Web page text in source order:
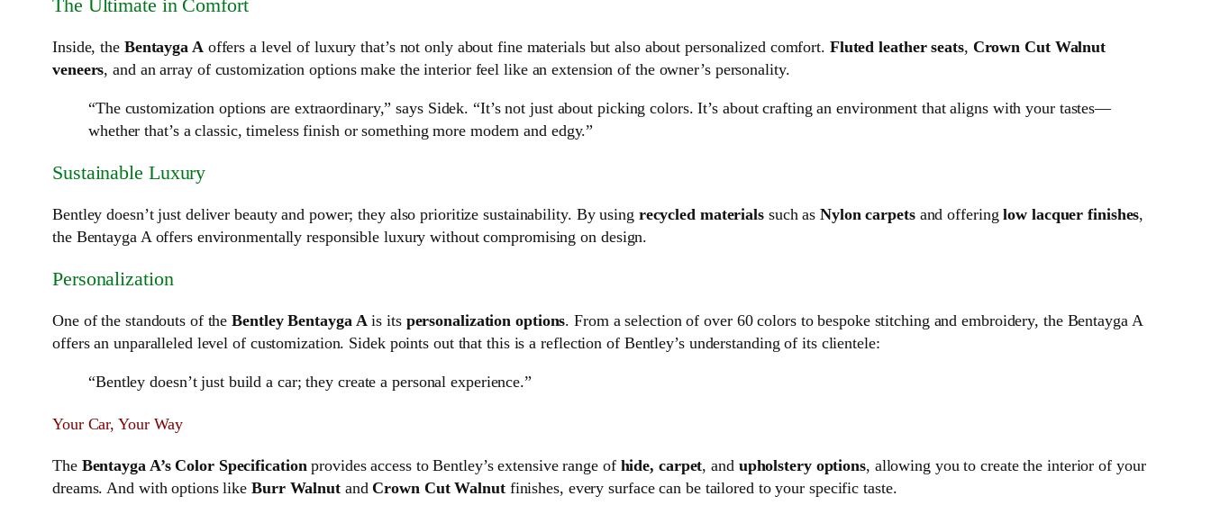
The Ultimate in Comfort
Inside, the Bentayga Aoffers a level of luxury that’s not only about fine materials but also about personalized comfort. Fluted leather seats, Crown Cut Walnut
veneers, and an array of customization options make the interior feel like an extension of the owner’s personality.
“The customization options are extraordinary,” says Sidek. “It’s not just about picking colors. It’s about crafting an environment that aligns with your tastes—
whether that’s a classic, timeless finish or something more modern and edgy.”
Sustainable Luxury
Bentley doesn’t just deliver beauty and power; they also prioritize sustainability. By using recycled materialssuch asNylon carpetsand offeringlow lacquer finishes,
the Bentayga A offers environmentally responsible luxury without compromising on design.
Personalization
One of the standouts of theBentley Bentayga Ais its personalization options. From a selection of over 60 colors to bespoke stitching and embroidery, the Bentayga A
offers an unparalleled level of customization. Sidek points out that this is a reflection of Bentley’s understanding of its clientele:
“Bentley doesn’t just build a car; they create a personal experience.”
Your Car, Your Way
The Bentayga A’s Color Specificationprovides access to Bentley’s extensive range of hide, carpet, and upholstery options, allowing you to create the interior of your
dreams. And with options like Burr Walnutand Crown Cut Walnutfinishes, every surface can be tailored to your specific taste.